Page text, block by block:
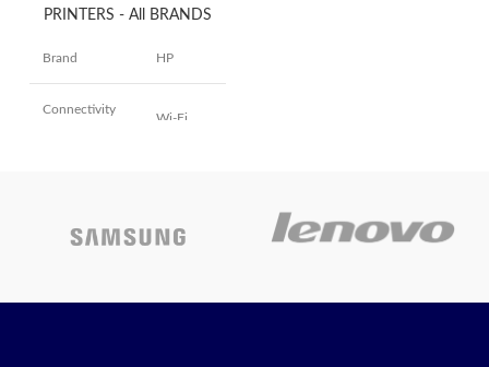
PRINTERS - All BRANDS
Brand HP
Connectivity
Wi-Fi
Special
Compatible ink: The 6-colour
Warranty – 1 year or 30,000